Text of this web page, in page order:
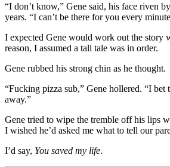
“I don’t know,” Gene said, his face riven
years. “I can’t be there for you every
I expected Gene would work out the story
reason, I assumed a tall tale was in order.
Gene rubbed his strong chin as he thought.
“Fucking pizza sub,” Gene hollered. “I
away.”
Gene tried to wipe the tremble off his lips
I wished he’d asked me what to tell our
I’d say, You saved my life.